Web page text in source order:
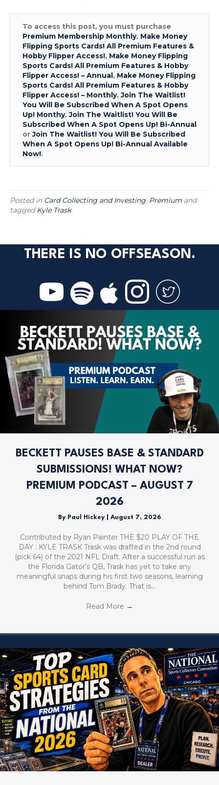
To access this post, you must purchase
Premium Membership Monthly, Make Money
Flipping Sports Cards! All Premium Features &
Hobby Flipper Access!, Make Money Flipping
Sports Cards! All Premium Features & Hobby
Flipper Access! – Annual, Make Money Flipping
Sports Cards! All Premium Features & Hobby
Flipper Access! – Monthly,Join The Waitlist!
You Will Be Subscribed When A Spot Opens
Up! Monthy,Join The Waitlist! You Will Be
Subscribed When A Spot Opens Up! Bi-Annual
orJoin The Waitlist! You Will Be Subscribed
When A Spot Opens Up! Bi-Annual Available
Now!.
Posted in Card Collecting and Investing, Premium and
taggedKyle Trask
THERE IS NO OFFSEASON.
BECKETT PAUSES BASE & STANDARD
SUBMISSIONS! WHAT NOW?
PREMIUM PODCAST – AUGUST 7
2026
By Paul Hickey August 7, 2026
Contributed by Ryan Painter THE $20 PLAY OF THE
DAY : KYLE TRASK Trask was drafted in the 2nd round
(pick 64) of the 2021 NFL Draft. After a successful run as
the Florida Gator’s QB, Trask has yet to take any
meaningful snaps during his first two seasons, learning
behind Tom Brady. That is…
Read More →